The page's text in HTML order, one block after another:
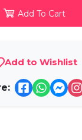
Add To Cart
Add to Wishlist